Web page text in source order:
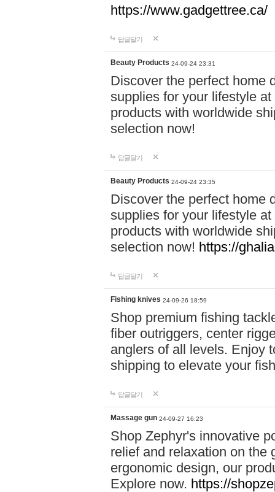
https://www.gadgettree.ca/
답글달기
Beauty Products 24-09-24 23:31
Discover the perfect home
supplies for your lifestyle
products with worldwide
selection now!
답글달기
Beauty Products 24-09-24 23:35
Discover the perfect home
supplies for your lifestyle
products with worldwide
selection now! https://
답글달기
Fishing knives 24-09-26 18:59
Shop premium fishing
fiber outriggers, center
anglers of all levels. Enjoy
shipping to elevate your
답글달기
Massage gun 24-09-27 16:23
Shop Zephyr's innovative
relief and relaxation on the
ergonomic design, our
Explore now. https://